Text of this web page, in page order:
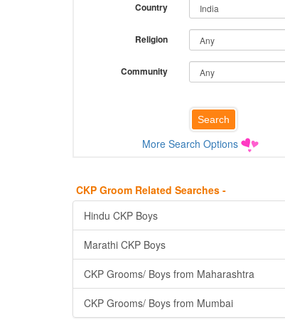
Country
Religion
Community
More Search Options
CKP Groom Related Searches -
Hindu CKP Boys
Marathi CKP Boys
CKP Grooms/ Boys from Maharashtra
CKP Grooms/ Boys from Mumbai